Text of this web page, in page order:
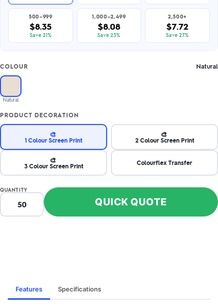
500–999
$8.35
Save 21%
1,000–2,499
$8.08
Save 23%
2,500+
$7.72
Save 27%
COLOUR Natural
Natural
PRODUCT DECORATION
🎨
1 Colour Screen Print
🎨
2 Colour Screen Print
🎨
3 Colour Screen Print Colourflex Transfer
QUANTITY
QUICK QUOTE
Features Specifications